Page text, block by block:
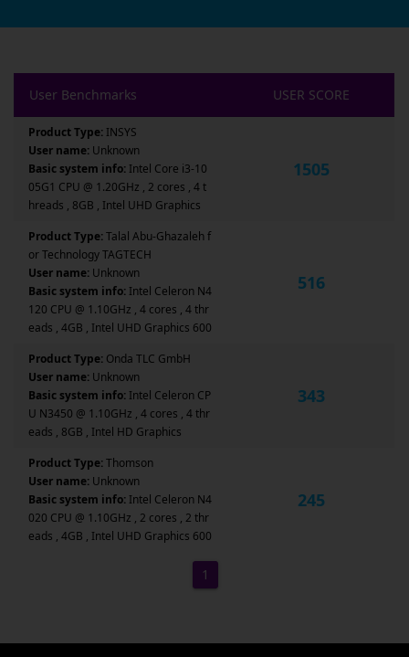
User Benchmarks USER SCORE
Product Type: INSYS
User name: Unknown
Basic system info: Intel Core i3-10
05G1 CPU @ 1.20GHz , 2 cores , 4 t
hreads , 8GB , Intel UHD Graphics
1505
Product Type:Talal Abu-Ghazaleh f
or Technology TAGTECH
User name: Unknown
Basic system info: Intel Celeron N4
120 CPU @ 1.10GHz , 4 cores , 4 thr
eads , 4GB , Intel UHD Graphics 600
516
Product Type: Onda TLC GmbH
User name: Unknown
Basic system info: Intel Celeron CP
U N3450 @ 1.10GHz , 4 cores , 4 thr
eads , 8GB , Intel HD Graphics
343
Product Type:Thomson
User name: Unknown
Basic system info: Intel Celeron N4
020 CPU @ 1.10GHz , 2 cores , 2 thr
eads , 4GB , Intel UHD Graphics 600
245
1